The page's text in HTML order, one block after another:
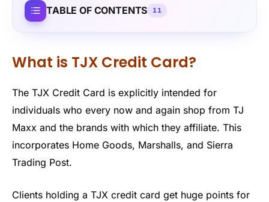
TABLE OF CONTENTS 11
What is TJX Credit Card?
The TJX Credit Card is explicitly intended for
individuals who every now and again shop from TJ
Maxx and the brands with which they affiliate. This
incorporates Home Goods, Marshalls, and Sierra
Trading Post.
Clients holding a TJX credit card get huge points for